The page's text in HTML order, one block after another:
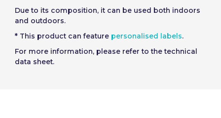
Due to its composition, it can be used both indoors
and outdoors.
* This product can feature personalised labels.
For more information, please refer to the technical
data sheet.